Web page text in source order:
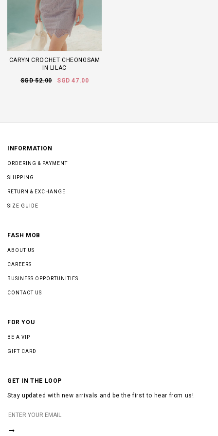
CARYN CROCHET CHEONGSAM
IN LILAC
SGD 52.00
SGD 47.00
INFORMATION
ORDERING & PAYMENT
SHIPPING
RETURN & EXCHANGE
SIZE GUIDE
FASH MOB
ABOUT US
CAREERS
BUSINESS OPPORTUNITIES
CONTACT US
FOR YOU
BE A VIP
GIFT CARD
GET IN THE LOOP
Stay updated with new arrivals and be the first to hear from us!